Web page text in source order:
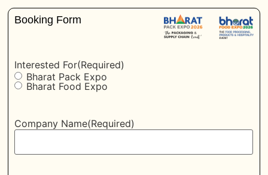
Booking Form
Interested For(Required)
Bharat Pack Expo
Bharat Food Expo
Company Name(Required)